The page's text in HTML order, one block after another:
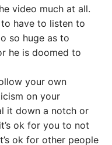
video much at all.
have to listen to
so huge as to
he is doomed to
your own
on your
it down a notch or
ok for you to not
ok for other people